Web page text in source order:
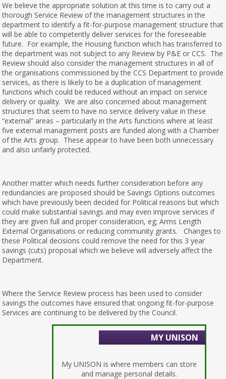
We believe the appropriate solution at this time is to carry out a
thorough Service Review of the management structures in the
department to identify a fit-for-purpose management structure that
will be able to competently deliver services for the foreseeable
future. For example, the Housing function which has transferred to
the department was not subject to any Review by P&E or CCS. The
Review should also consider the management structures in all of
the organisations commissioned by the CCS Department to provide
services, as there is likely to be a duplication of management
functions which could be reduced without an impact on service
delivery or quality. We are also concerned about management
structures that seem to have no service delivery value in these
“external” areas – particularly in the Arts functions where at least
five external management posts are funded along with a Chamber
of the Arts group. These appear to have been both unnecessary
and also unfairly protected.
Another matter which needs further consideration before any
redundancies are proposed should be Savings Options outcomes
which have previously been decided for Political reasons but which
could make substantial savings and may even improve services if
they are given full and proper consideration, eg; Arms Length
External Organisations or reducing community grants. Changes to
these Political decisions could remove the need for this 3 year
savings (cuts) proposal which we believe will adversely affect the
Department.
Where the Service Review process has been used to consider
savings the outcomes have ensured that ongoing fit-for-purpose
Services are continuing to be delivered by the Council.
MY UNISON
My UNISON is where members can store
and manage personal details.